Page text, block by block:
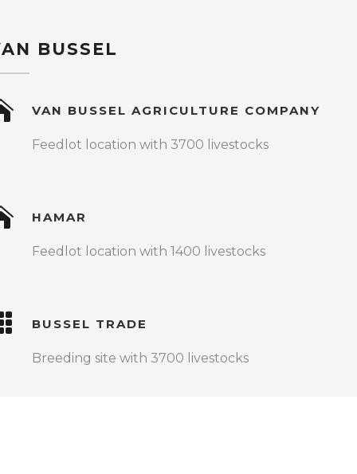
BUSSEL
VAN BUSSEL AGRICULTURE COMPANY
Feedlot location with 3700 livestocks
HAMAR
Feedlot location with 1400 livestocks
BUSSEL TRADE
Breeding site with 3700 livestocks